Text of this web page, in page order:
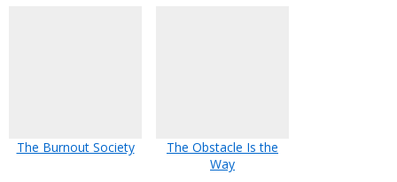
The Burnout Society
The Obstacle Is the
Way